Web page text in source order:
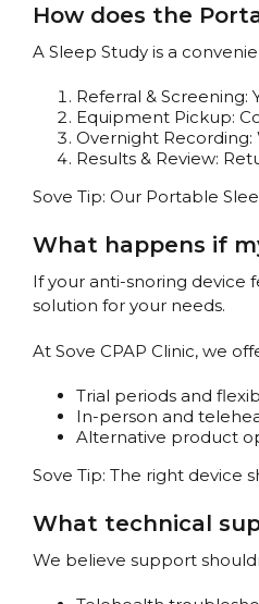
How does the
A Sleep Study is a
Referral &
Equipment Pickup:
Overnight Recording:
Results & Review:
Sove Tip: Our Portable
What happens if
If your anti-snoring device
solution for your needs.
At Sove CPAP Clinic, we
Trial periods and
In-person and
Alternative product
Sove Tip: The right device
What technical
We believe support